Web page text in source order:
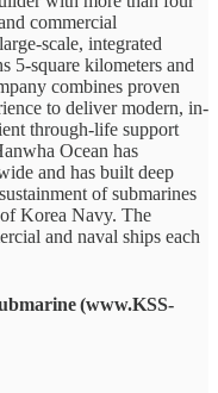
commercial
scale, integrated
5-square kilometers and
combines proven
to deliver modern, in-
through-life support
Ocean has
and has built deep
of submarines
Korea Navy. The
and naval ships each
(www.KSS-